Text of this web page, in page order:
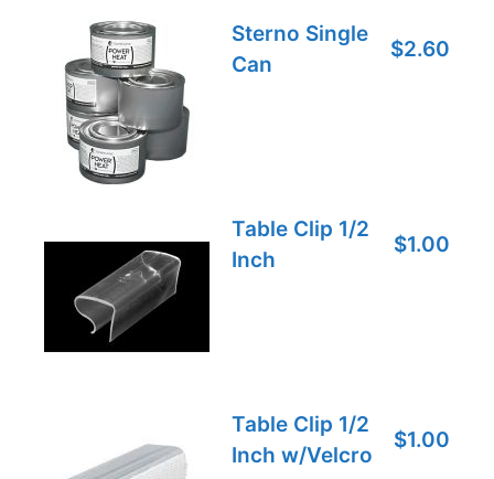
Sterno Single
Can
$2.60
Table Clip 1/2
Inch
$1.00
Table Clip 1/2
Inch w/Velcro
$1.00